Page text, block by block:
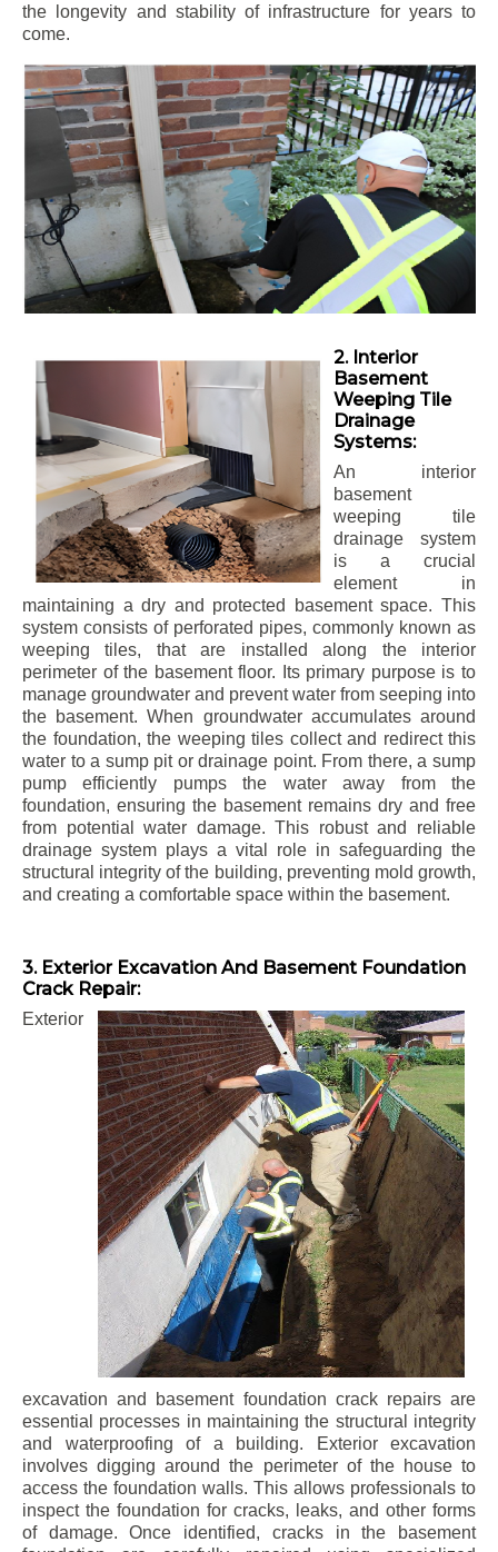
the longevity and stability of infrastructure for years to
come.
2. Interior
Basement
Weeping Tile
Drainage
Systems:
An interior
basement
weeping tile
drainage system
is a crucial
element in
maintaining a dry and protected basement space. This
system consists of perforated pipes, commonly known as
weeping tiles, that are installed along the interior
perimeter of the basement floor. Its primary purpose is to
manage groundwater and prevent water from seeping into
the basement. When groundwater accumulates around
the foundation, the weeping tiles collect and redirect this
water to a sump pit or drainage point. From there, a sump
pump efficiently pumps the water away from the
foundation, ensuring the basement remains dry and free
from potential water damage. This robust and reliable
drainage system plays a vital role in safeguarding the
structural integrity of the building, preventing mold growth,
and creating a comfortable space within the basement.
3. Exterior Excavation And Basement Foundation
Crack Repair:
Exterior
excavation and basement foundation crack repairs are
essential processes in maintaining the structural integrity
and waterproofing of a building. Exterior excavation
involves digging around the perimeter of the house to
access the foundation walls. This allows professionals to
inspect the foundation for cracks, leaks, and other forms
of damage. Once identified, cracks in the basement